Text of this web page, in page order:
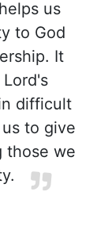
us
to God
It
difficult
to give
those we